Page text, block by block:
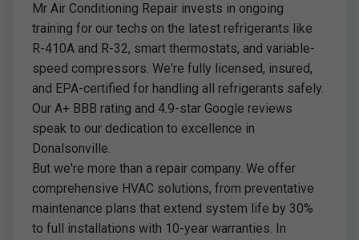
Mr Air Conditioning Repair invests in ongoing
training for our techs on the latest refrigerants like
R-410A and R-32, smart thermostats, and variable-
speed compressors. We're fully licensed, insured,
and EPA-certified for handling all refrigerants safely.
Our A+ BBB rating and 4.9-star Google reviews
speak to our dedication to excellence in
Donalsonville.
But we're more than a repair company. We offer
comprehensive HVAC solutions, from preventative
maintenance plans that extend system life by 30%
to full installations with 10-year warranties. In